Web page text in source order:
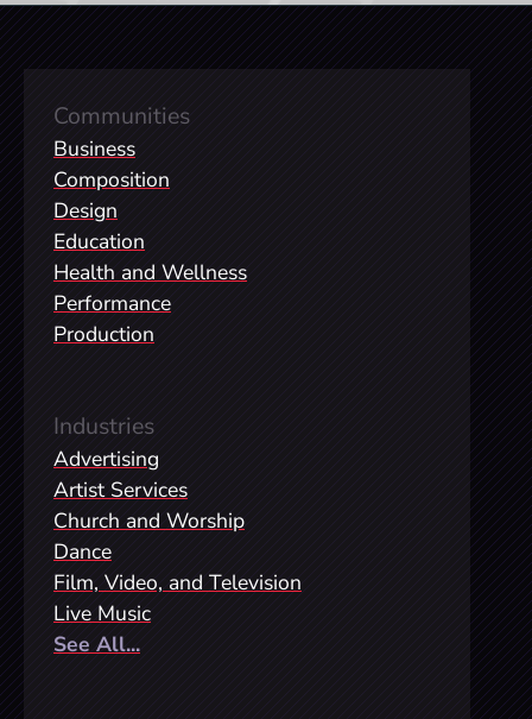
Communities
Business
Composition
Design
Education
Health and Wellness
Performance
Production
Industries
Advertising
Artist Services
Church and Worship
Dance
Film, Video, and Television
Live Music
See All...